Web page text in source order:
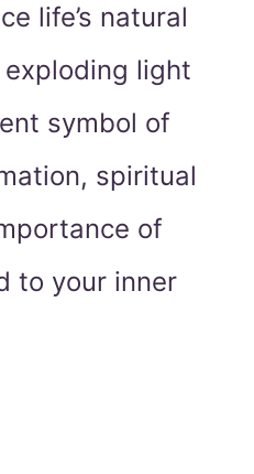
life’s natural
light
symbol of
spiritual
of
to your inner